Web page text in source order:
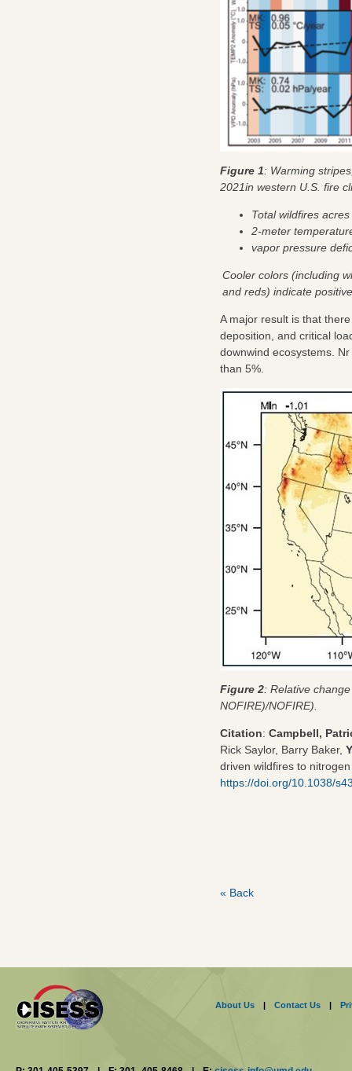
Figure 1: Warming
2021in western U.S. fire
Total wildfires
2-meter
vapor pressure
Cooler colors (including
and reds) indicate
A major result is that
deposition, and critical
downwind ecosystems.
than 5%.
Figure 2: Relative
NOFIRE)/NOFIRE).
Citation: Campbell,
Rick Saylor, Barry Baker,
driven wildfires to
https://doi.org/10.1038/
« Back
About Us | Contact Us |